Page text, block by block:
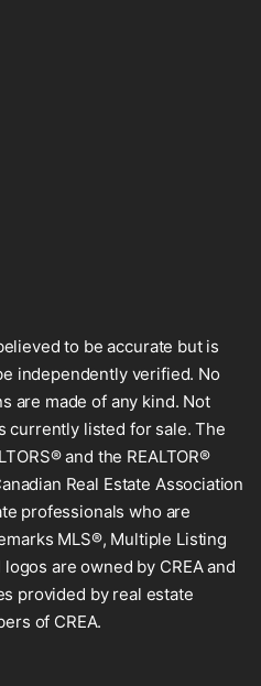
to be accurate but is
independently verified. No
are made of any kind. Not
currently listed for sale. The
and the REALTOR®
Real Estate Association
professionals who are
MLS®, Multiple Listing
are owned by CREA and
provided by real estate
of CREA.